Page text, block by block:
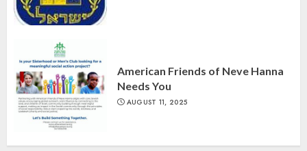
American Friends of Neve Hanna
Needs You
AUGUST 11, 2025